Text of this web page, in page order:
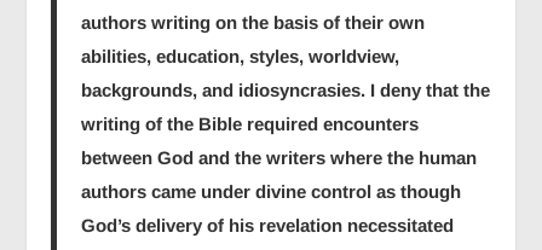
authors writing on the basis of their own
abilities, education, styles, worldview,
backgrounds, and idiosyncrasies. I deny that the
writing of the Bible required encounters
between God and the writers where the human
authors came under divine control as though
God’s delivery of his revelation necessitated